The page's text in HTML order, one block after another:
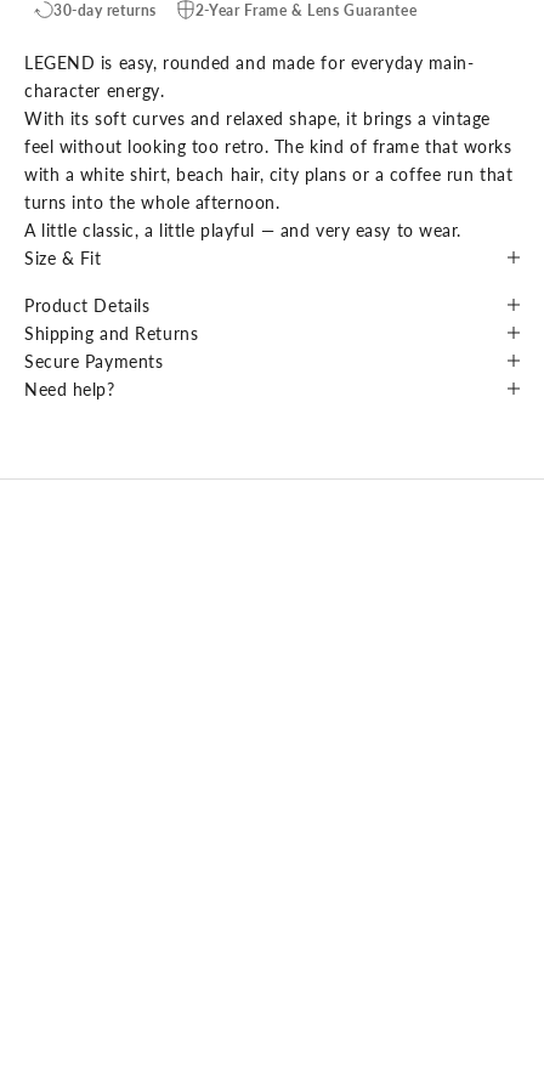
30-day returns 2-Year Frame & Lens Guarantee
LEGEND is easy, rounded and made for everyday main-
character energy.
With its soft curves and relaxed shape, it brings a vintage
feel without looking too retro. The kind of frame that works
with a white shirt, beach hair, city plans or a coffee run that
turns into the whole afternoon.
A little classic, a little playful — and very easy to wear.
Size & Fit
Product Details
Shipping and Returns
Secure Payments
Need help?